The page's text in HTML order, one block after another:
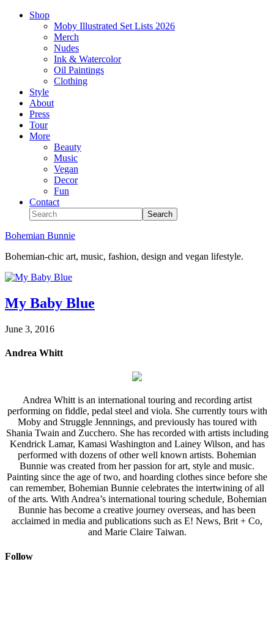
Shop
Moby Illustrated Set Lists 2026
Merch
Nudes
Ink & Watercolor
Oil Paintings
Clothing
Style
About
Press
Tour
More
Beauty
Music
Vegan
Decor
Fun
Contact
Bohemian Bunnie
Bohemian-chic art, music, fashion, design and vegan lifestyle.
My Baby Blue
June 3, 2016
Andrea Whitt
Andrea Whitt is an international touring and recording artist
performing on fiddle, pedal steel and viola. She currently tours with
Moby and Struggle Jennnings, and previously has toured with
Shania Twain and Zucchero. She has recorded with artists including
Kendrick Lamar, Kamasi Washington and Lainey Wilson, and has
performed with dozens of other well known artists. Bohemian
Bunnie was created from her passion for art, style and music.
Painting since the age of two, and hoarding clothes since before she
can remember, Bohemian Bunnie celebrates the intertwining of all
of the arts. With Andrea’s international touring schedule, Bohemian
Bunnie has become a creative journey overseas, and has been
acclaimed in media and publications such as E! News, Brit + Co,
and Marie Claire Taiwan.
Follow